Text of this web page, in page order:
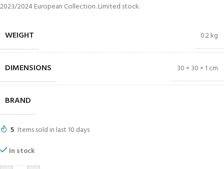
2023/2024 European Collection. Limited stock.
WEIGHT 0.2 kg
DIMENSIONS 30 × 30 × 1 cm
BRAND
5 Items sold in last 10 days
In stock